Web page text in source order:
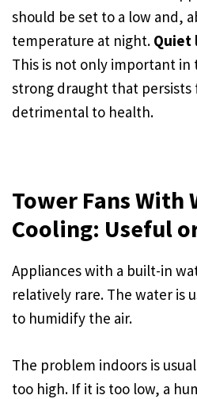
should be set to a low and,
temperature at night. Quiet
This is not only important in
strong draught that persists
detrimental to health.
Tower Fans With
Cooling: Useful
Appliances with a built-in
relatively rare. The water is
to humidify the air.
The problem indoors is
too high. If it is too low, a